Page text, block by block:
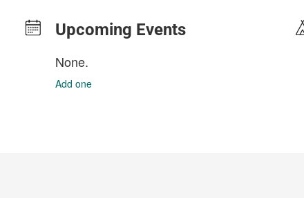
Upcoming Events
None.
Add one